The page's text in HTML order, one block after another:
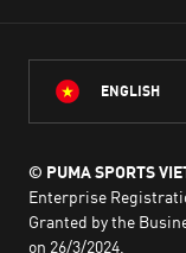
ENGLISH
© PUMA SPORTS
Enterprise
Granted by the
on 26/3/2024,